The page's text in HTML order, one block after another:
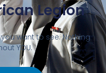
Legion
want to see. Nothing
YOU.